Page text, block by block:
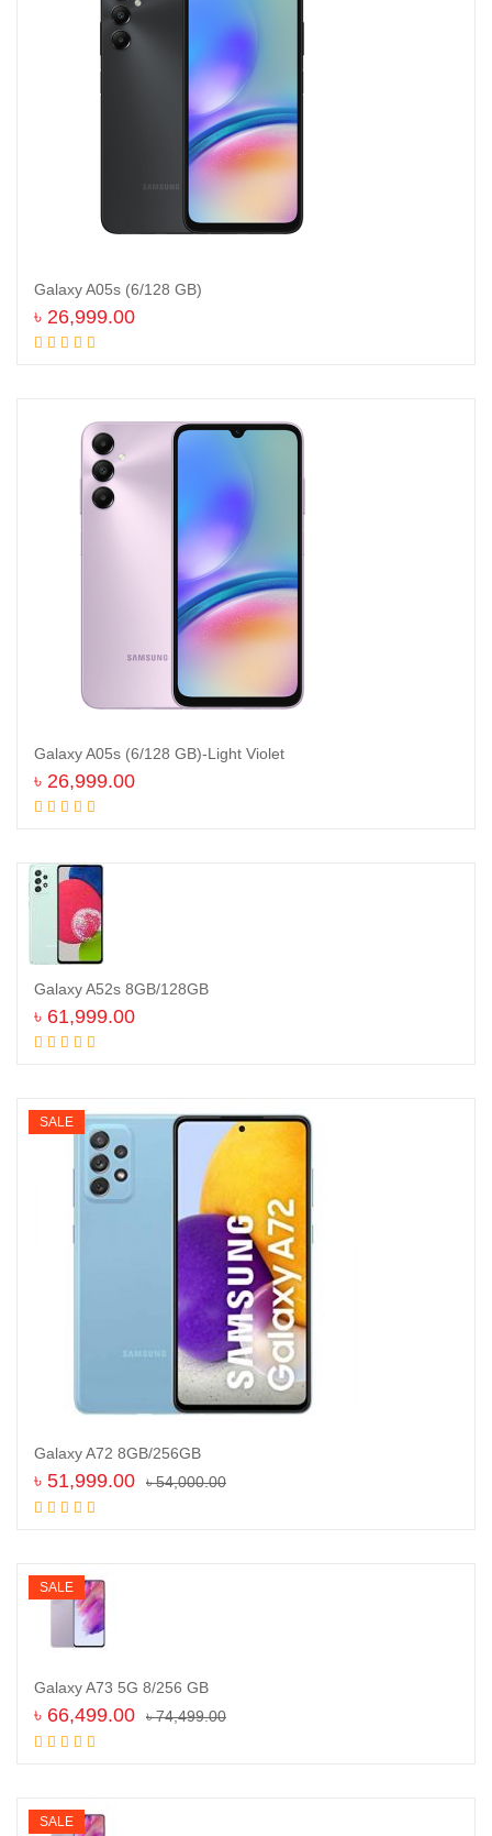
Galaxy A05s (6/128 GB)
৳ 26,999.00
Galaxy A05s (6/128 GB)-Light Violet
৳ 26,999.00
Galaxy A52s 8GB/128GB
৳ 61,999.00
SALE
Galaxy A72 8GB/256GB
৳54,000.00
৳ 51,999.00
SALE
Galaxy A73 5G 8/256 GB
৳74,499.00
৳ 66,499.00
SALE